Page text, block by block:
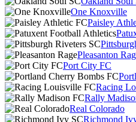
One Knoxville
Paisley
Pleasanton
Port City FC
Racing
Rally
Real Colorado
Richmond